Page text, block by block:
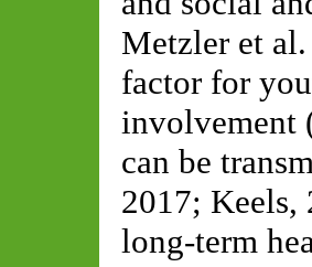
Metzler et
factor for
involvement
can be
2017; Keels,
long-term